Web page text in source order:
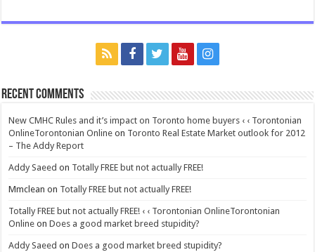
Recent Comments
New CMHC Rules and it’s impact on Toronto home buyers ‹ ‹ Torontonian
OnlineTorontonian Online on Toronto Real Estate Market outlook for 2012
– The Addy Report
Addy Saeed on Totally FREE but not actually FREE!
Mmclean on Totally FREE but not actually FREE!
Totally FREE but not actually FREE! ‹ ‹ Torontonian OnlineTorontonian
Online onDoes a good market breed stupidity?
Addy Saeed onDoes a good market breed stupidity?